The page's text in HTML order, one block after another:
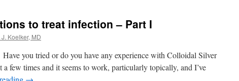
to treat infection – Part I
Koelker, MD
you tried or do you have any experience with Colloidal Silver
few times and it seems to work, particularly topically, and I’ve